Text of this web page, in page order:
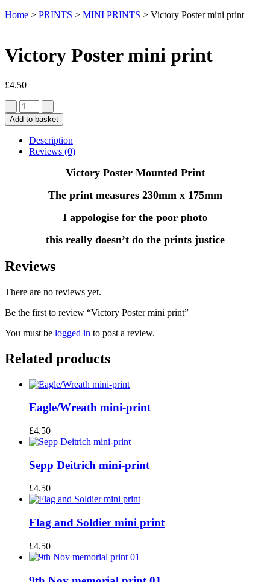
Home > PRINTS > MINI PRINTS > Victory Poster mini print
Victory Poster mini print
£4.50
Add to basket
Description
Reviews (0)
Victory Poster Mounted Print
The print measures 230mm x 175mm
I appologise for the poor photo
this really doesn’t do the prints justice
Reviews
There are no reviews yet.
Be the first to review “Victory Poster mini print”
You must be logged in to post a review.
Related products
Eagle/Wreath mini-print
£4.50
Sepp Deitrich mini-print
£4.50
Flag and Soldier mini print
£4.50